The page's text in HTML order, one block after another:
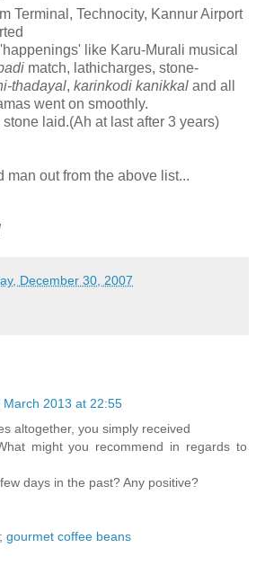
Terminal, Technocity, Kannur Airport
like Karu-Murali musical
match, lathicharges, stone-
thadayal, karinkodi kanikkal and all
went on smoothly.
laid.(Ah at last after 3 years)
man out from the above list...
December 30, 2007
March 2013 at 22:55
altogether, you simply received
might you recommend in regards to
days in the past? Any positive?
gourmet coffee beans